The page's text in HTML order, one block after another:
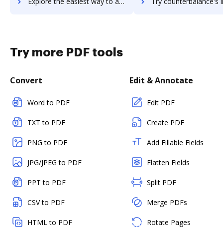
Try more PDF tools
Convert
Word to PDF
TXT to PDF
PNG to PDF
JPG/JPEG to PDF
PPT to PDF
CSV to PDF
HTML to PDF
Edit & Annotate
Edit PDF
Create PDF
Add Fillable Fields
Flatten Fields
Split PDF
Merge PDFs
Rotate Pages